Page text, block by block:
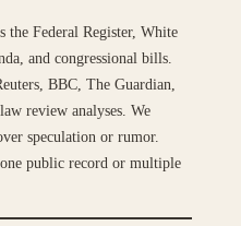
the Federal Register, White
and congressional bills.
BBC, The Guardian,
review analyses. We
speculation or rumor.
public record or multiple